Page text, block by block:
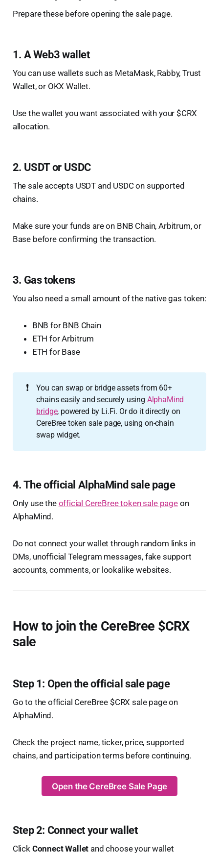
Prepare these before opening the sale page.
1. A Web3 wallet
You can use wallets such as MetaMask, Rabby, Trust
Wallet, or OKX Wallet.
Use the wallet you want associated with your $CRX
allocation.
2. USDT or USDC
The sale accepts USDT and USDC on supported
chains.
Make sure your funds are on BNB Chain, Arbitrum, or
Base before confirming the transaction.
3. Gas tokens
You also need a small amount of the native gas token:
BNB for BNB Chain
ETH for Arbitrum
ETH for Base
❗
You can swap or bridge assets from 60+
chains easily and securely using AlphaMind
bridge, powered by Li.Fi. Or do it directly on
CereBree token sale page, using on-chain
swap widget.
4. The official AlphaMind sale page
Only use the official CereBree token sale pageon
AlphaMind.
Do not connect your wallet through random links in
DMs, unofficial Telegram messages, fake support
accounts, comments, or lookalike websites.
How to join the CereBree $CRX
sale
Step 1: Open the official sale page
Go to the official CereBree $CRX sale page on
AlphaMind.
Check the project name, ticker, price, supported
chains, and participation terms before continuing.
Open the CereBree Sale Page
Step 2: Connect your wallet
Click Connect Wallet and choose your wallet